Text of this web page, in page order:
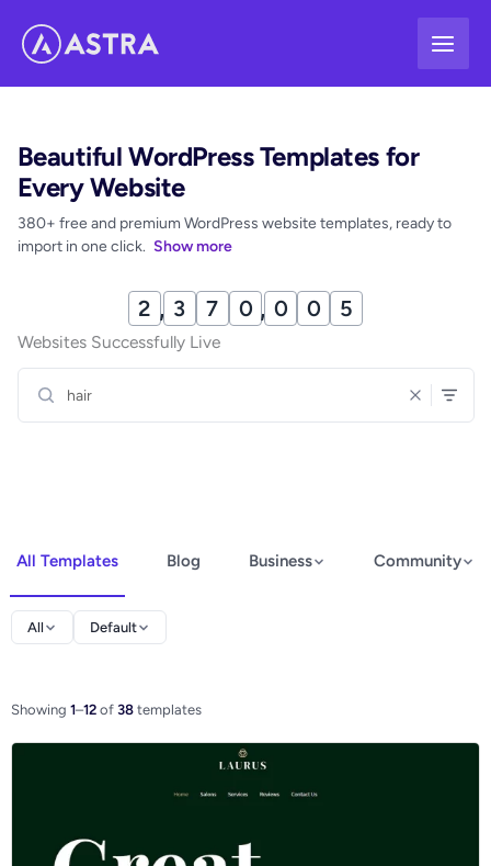
Beautiful WordPress Templates for
Every Website
380+ free and premium WordPress website templates, ready to
import in one click. Show more
2 , 3 7 0 , 0 1 2
Websites Successfully Live
All Templates Blog Business Community
All Default
Showing 1–12 of 38 templates